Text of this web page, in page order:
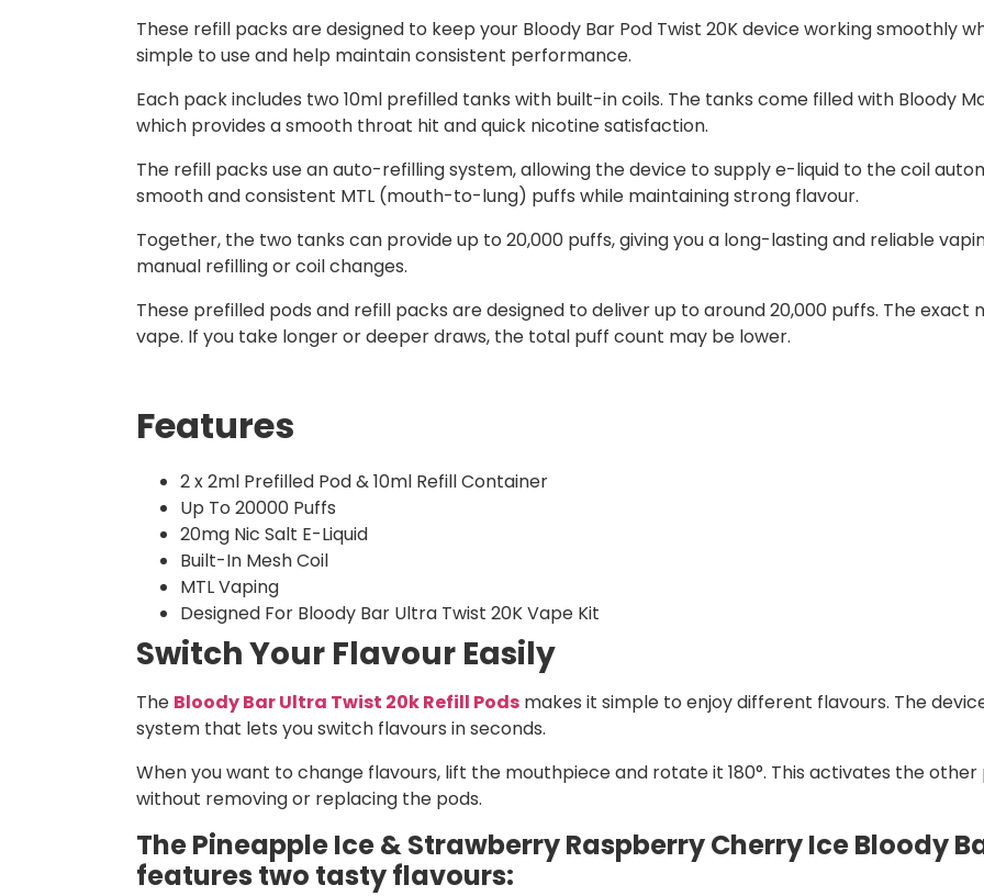
These refill packs are designed to keep your Bloody Bar Pod Twist 20K device working smoothly
simple to use and help maintain consistent performance.
Each pack includes two 10ml prefilled tanks with built-in coils. The tanks come filled with Bloody
which provides a smooth throat hit and quick nicotine satisfaction.
The refill packs use an auto-refilling system, allowing the device to supply e-liquid to the coil
smooth and consistent MTL (mouth-to-lung) puffs while maintaining strong flavour.
Together, the two tanks can provide up to 20,000 puffs, giving you a long-lasting and reliable
manual refilling or coil changes.
These prefilled pods and refill packs are designed to deliver up to around 20,000 puffs. The
vape. If you take longer or deeper draws, the total puff count may be lower.
Features
2 x 2ml Prefilled Pod & 10ml Refill Container
Up To 20000 Puffs
20mg Nic Salt E-Liquid
Built-In Mesh Coil
MTL Vaping
Designed For Bloody Bar Ultra Twist 20K Vape Kit
Switch Your Flavour Easily
The Bloody Bar Ultra Twist 20k Refill Pods makes it simple to enjoy different flavours. The
system that lets you switch flavours in seconds.
When you want to change flavours, lift the mouthpiece and rotate it 180°. This activates the
without removing or replacing the pods.
The Pineapple Ice & Strawberry Raspberry Cherry Ice Bloody
features two tasty flavours: